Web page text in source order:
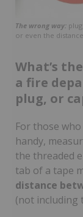
The wrong way:
or even the
What’s
a fire
plug, or
For those
handy,
the threaded
tab of a tape
distance
(not including